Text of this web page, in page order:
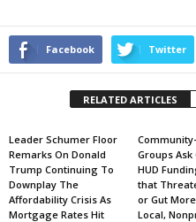
Facebook Twitter
RELATED ARTICLES
Leader Schumer Floor
Remarks On Donald
Trump Continuing To
Downplay The
Affordability Crisis As
Mortgage Rates Hit
Groups
HUD
that
or Gut
Local,